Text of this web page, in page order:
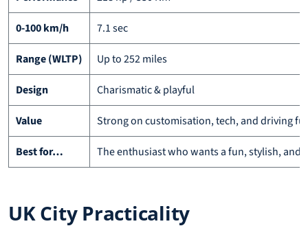
0-100 km/h 7.1 sec
Range (WLTP) Up to 252 miles
Design Charismatic & playful
Value Strong on customisation, tech, and driving
Best for… The enthusiast who wants a fun, stylish, and
UK City Practicality